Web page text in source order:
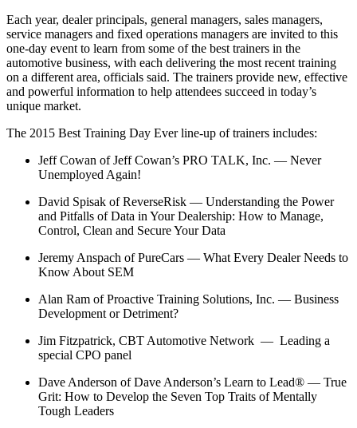
Each year, dealer principals, general managers, sales managers,
service managers and fixed operations managers are invited to this
one-day event to learn from some of the best trainers in the
automotive business, with each delivering the most recent training
on a different area, officials said. The trainers provide new, effective
and powerful information to help attendees succeed in today’s
unique market.
The 2015 Best Training Day Ever line-up of trainers includes:
Jeff Cowan of Jeff Cowan’s PRO TALK, Inc. — Never
Unemployed Again!
David Spisak of ReverseRisk — Understanding the Power
and Pitfalls of Data in Your Dealership: How to Manage,
Control, Clean and Secure Your Data
Jeremy Anspach of PureCars — What Every Dealer Needs to
Know About SEM
Alan Ram of Proactive Training Solutions, Inc. ­— Business
Development or Detriment?
Jim Fitzpatrick, CBT Automotive Network — Leading a
special CPO panel
Dave Anderson of Dave Anderson’s Learn to Lead® — True
Grit: How to Develop the Seven Top Traits of Mentally
Tough Leaders